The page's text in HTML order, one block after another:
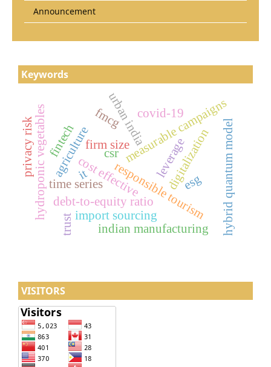
Announcement
Keywords
responsible tourism
measurable campaigns
digitalization
cost effective
time series hybrid quantum model
hydroponic vegetables urban india
agriculture
debt-to-equity ratio
indian manufacturing
leverage
firm size
covid-19
esg
it
fmcg
csr
import sourcing
fintech
trust
privacy risk
VISITORS